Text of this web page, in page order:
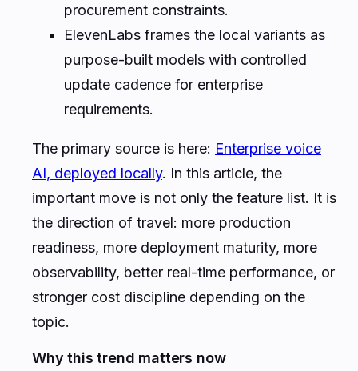
procurement constraints.
ElevenLabs frames the local variants as
purpose-built models with controlled
update cadence for enterprise
requirements.
The primary source is here: Enterprise voice
AI, deployed locally. In this article, the
important move is not only the feature list. It is
the direction of travel: more production
readiness, more deployment maturity, more
observability, better real-time performance, or
stronger cost discipline depending on the
topic.
Why this trend matters now